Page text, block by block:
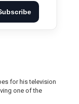
for his television
one of the